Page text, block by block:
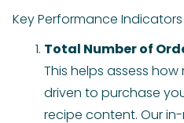
Key Performance Indicators
Total Number of
This helps assess
driven to purchase
recipe content. Our